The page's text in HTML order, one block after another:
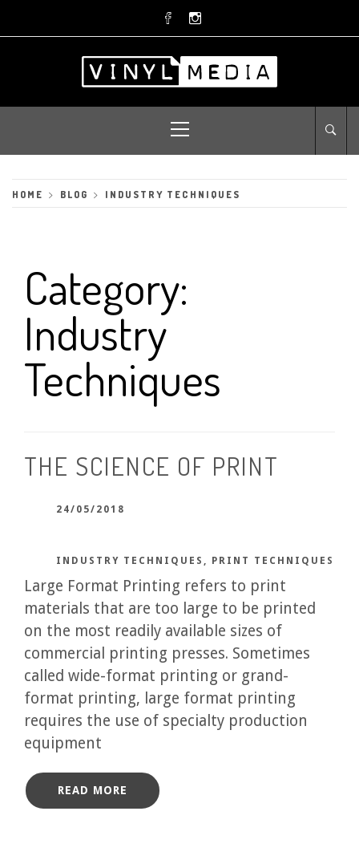
to
Menu
HOME BLOG INDUSTRY TECHNIQUES
Category:
Industry
Techniques
THE SCIENCE OF PRINT
24/05/2018
INDUSTRY TECHNIQUES PRINT TECHNIQUES
Large Format Printing refers to print
materials that are too large to be printed
on the most readily available sizes of
commercial printing presses. Sometimes
called wide-format printing or grand-
format printing, large format printing
requires the use of specialty production
equipment
READ MORE